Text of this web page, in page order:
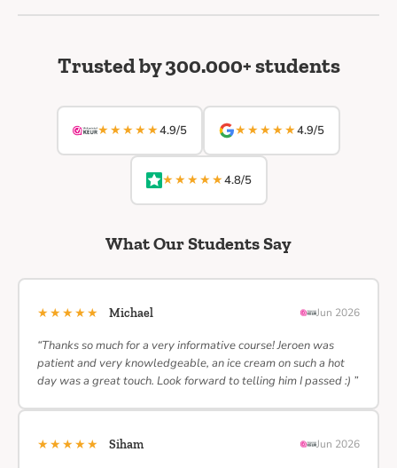
Trusted by 300.000+ students
★★★★★4.9/5 ★★★★★4.9/5
★★★★★4.8/5
What Our Students Say
★★★★★ Michael Jun 2026
“Thanks so much for a very informative course! Jeroen was
patient and very knowledgeable, an ice cream on such a hot
day was a great touch. Look forward to telling him I passed :) ”
★★★★★ Siham Jun 2026